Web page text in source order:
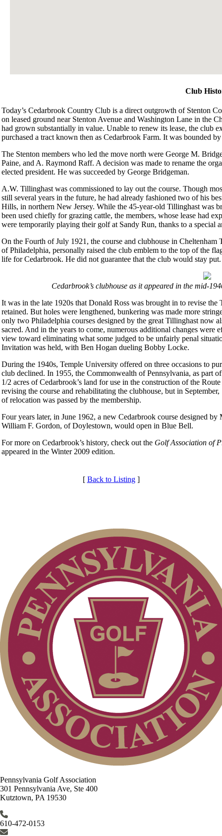
Club
Today’s Cedarbrook Country Club is a direct outgrowth of Stenton
on leased ground near Stenton Avenue and Washington Lane in the
had grown substantially in value. Unable to renew its lease, the club
purchased a tract known then as Cedarbrook Farm. It was bounded
The Stenton members who led the move north were George M.
Paine, and A. Raymond Raff. A decision was made to rename the
elected president. He was succeeded by George Bridgeman.
A.W. Tillinghast was commissioned to lay out the course. Though
still several years in the future, he had already fashioned two of his
Hills, in northern New Jersey. While the 45-year-old Tillinghast was
been used chiefly for grazing cattle, the members, whose lease had
were temporarily playing their golf at Sandy Run, thanks to a special
On the Fourth of July 1921, the course and clubhouse in
of Philadelphia, personally raised the club emblem to the top of the
life for Cedarbrook. He did not guarantee that the club would stay put.
Cedarbrook’s clubhouse as it appeared in the mid-
It was in the late 1920s that Donald Ross was brought in to revise
retained. But holes were lengthened, bunkering was made more
only two Philadelphia courses designed by the great Tillinghast now
sacred. And in the years to come, numerous additional changes were
view toward eliminating what some judged to be unfairly penal
Invitation was held, with Ben Hogan dueling Bobby Locke.
During the 1940s, Temple University offered on three occasions to
club declined. In 1955, the Commonwealth of Pennsylvania, as part
1/2 acres of Cedarbrook’s land for use in the construction of the
revising the course and rehabilitating the clubhouse, but in
of relocation was passed by the membership.
Four years later, in June 1962, a new Cedarbrook course designed
William F. Gordon, of Doylestown, would open in Blue Bell.
For more on Cedarbrook’s history, check out the Golf Association of
appeared in the Winter 2009 edition.
[ Back to Listing]
Pennsylvania Golf Association
301 Pennsylvania Ave, Ste 400
Kutztown, PA 19530
610-472-0153